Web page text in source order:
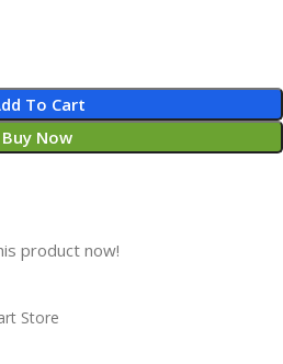
To Cart
Buy Now
product now!
Store